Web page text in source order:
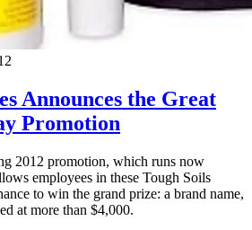
Announces the Great
Promotion
2012 promotion, which runs now
employees in these Tough Soils
to win the grand prize: a brand name,
at more than $4,000.